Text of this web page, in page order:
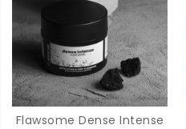
Flawsome Dense Intense